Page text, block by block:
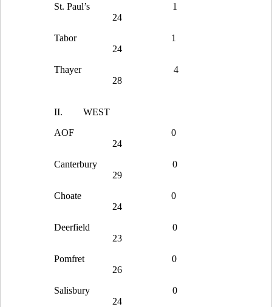
St. Paul’s
1
24
Tabor
1
24
Thayer
4
28
II.
WEST
AOF
0
24
Canterbury
0
29
Choate
0
24
Deerfield
0
23
Pomfret
0
26
Salisbury
0
24